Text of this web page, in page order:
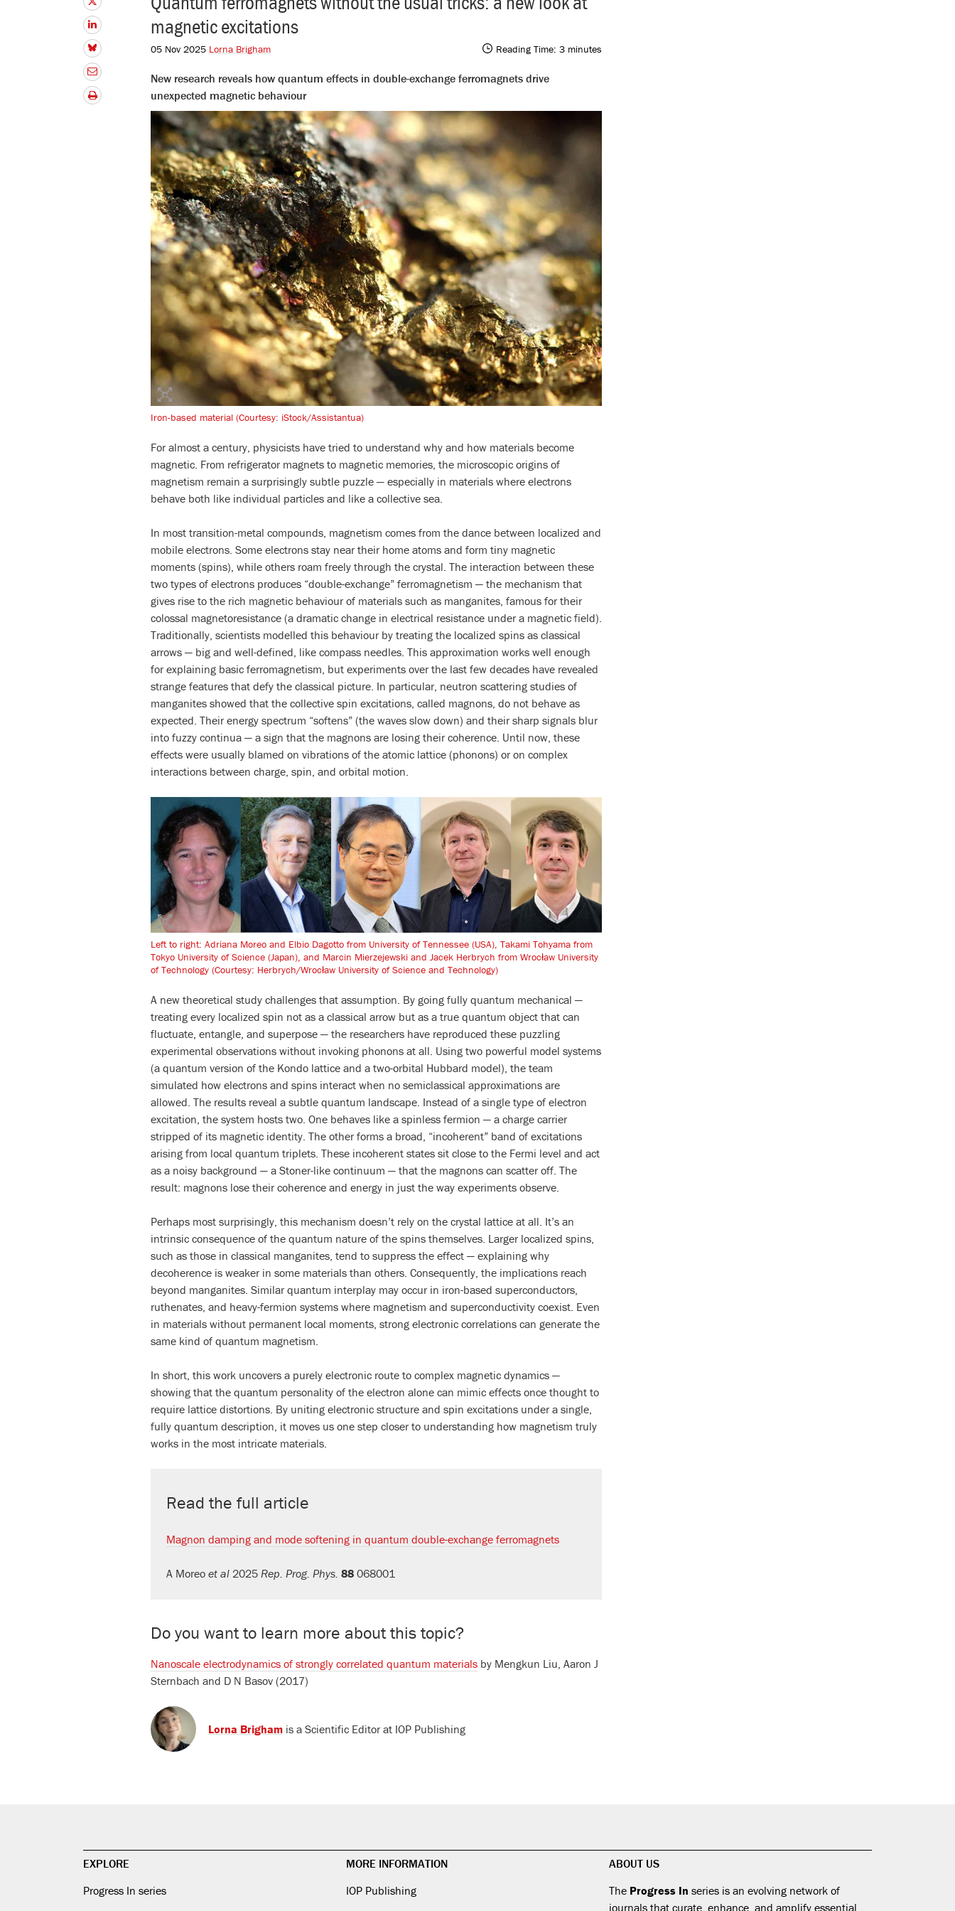
magnetic excitations
05 Nov 2025 Lorna Brigham Reading Time: 3 minutes
New research reveals how quantum effects in double-exchange ferromagnets drive
unexpected magnetic behaviour
Iron-based material (Courtesy: iStock/Assistantua)
For almost a century, physicists have tried to understand why and how materials become
magnetic. From refrigerator magnets to magnetic memories, the microscopic origins of
magnetism remain a surprisingly subtle puzzle — especially in materials where electrons
behave both like individual particles and like a collective sea.
In most transition-metal compounds, magnetism comes from the dance between localized and
mobile electrons. Some electrons stay near their home atoms and form tiny magnetic
moments (spins), while others roam freely through the crystal. The interaction between these
two types of electrons produces “double-exchange” ferromagnetism — the mechanism that
gives rise to the rich magnetic behaviour of materials such as manganites, famous for their
colossal magnetoresistance (a dramatic change in electrical resistance under a magnetic field).
Traditionally, scientists modelled this behaviour by treating the localized spins as classical
arrows — big and well-defined, like compass needles. This approximation works well enough
for explaining basic ferromagnetism, but experiments over the last few decades have revealed
strange features that defy the classical picture. In particular, neutron scattering studies of
manganites showed that the collective spin excitations, called magnons, do not behave as
expected. Their energy spectrum “softens” (the waves slow down) and their sharp signals blur
into fuzzy continua — a sign that the magnons are losing their coherence. Until now, these
effects were usually blamed on vibrations of the atomic lattice (phonons) or on complex
interactions between charge, spin, and orbital motion.
Left to right: Adriana Moreo and Elbio Dagotto from University of Tennessee (USA), Takami Tohyama from
Tokyo University of Science (Japan), and Marcin Mierzejewski and Jacek Herbrych from Wrocław University
of Technology (Courtesy: Herbrych/Wrocław University of Science and Technology)
A new theoretical study challenges that assumption. By going fully quantum mechanical —
treating every localized spin not as a classical arrow but as a true quantum object that can
fluctuate, entangle, and superpose — the researchers have reproduced these puzzling
experimental observations without invoking phonons at all. Using two powerful model systems
(a quantum version of the Kondo lattice and a two-orbital Hubbard model), the team
simulated how electrons and spins interact when no semiclassical approximations are
allowed. The results reveal a subtle quantum landscape. Instead of a single type of electron
excitation, the system hosts two. One behaves like a spinless fermion — a charge carrier
stripped of its magnetic identity. The other forms a broad, “incoherent” band of excitations
arising from local quantum triplets. These incoherent states sit close to the Fermi level and act
as a noisy background — a Stoner-like continuum — that the magnons can scatter off. The
result: magnons lose their coherence and energy in just the way experiments observe.
Perhaps most surprisingly, this mechanism doesn’t rely on the crystal lattice at all. It’s an
intrinsic consequence of the quantum nature of the spins themselves. Larger localized spins,
such as those in classical manganites, tend to suppress the effect — explaining why
decoherence is weaker in some materials than others. Consequently, the implications reach
beyond manganites. Similar quantum interplay may occur in iron-based superconductors,
ruthenates, and heavy-fermion systems where magnetism and superconductivity coexist. Even
in materials without permanent local moments, strong electronic correlations can generate the
same kind of quantum magnetism.
In short, this work uncovers a purely electronic route to complex magnetic dynamics —
showing that the quantum personality of the electron alone can mimic effects once thought to
require lattice distortions. By uniting electronic structure and spin excitations under a single,
fully quantum description, it moves us one step closer to understanding how magnetism truly
works in the most intricate materials.
Read the full article
Magnon damping and mode softening in quantum double-exchange ferromagnets
A Moreo et al 2025 Rep. Prog. Phys. 88 068001
Do you want to learn more about this topic?
Nanoscale electrodynamics of strongly correlated quantum materials by Mengkun Liu Aaron J
Sternbach and D N Basov (2017)
Lorna Brigham is a Scientific Editor at IOP Publishing
EXPLORE
Progress In series
MORE INFORMATION
IOP Publishing
ABOUT US
The Progress In series is an evolving network of
journals that curate, enhance, and amplify essential